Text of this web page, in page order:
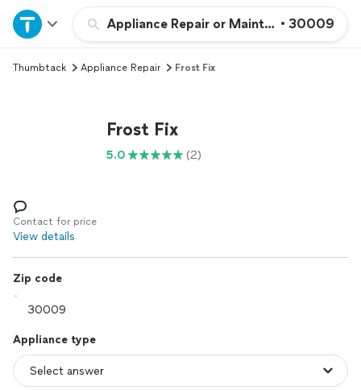
Appliance Repair or Maintenance
• 30009
Home
Explore Services
Log in
Thumbtack Appliance Repair Frost Fix
Frost Fix
5.0 (2)
Contact for price
View details
Zip code
Appliance type